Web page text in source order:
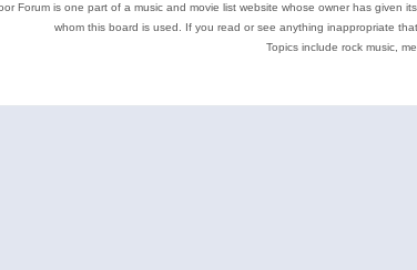
Forum is one part of a music and movie list website whose owner has
whom this board is used. If you read or see anything inappropriate
Topics include rock music,